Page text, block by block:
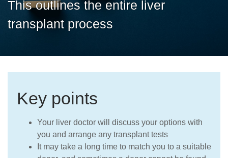
This outlines the entire liver
transplant process
Key points
Your liver doctor will discuss your options with
you and arrange any transplant tests
It may take a long time to match you to a suitable